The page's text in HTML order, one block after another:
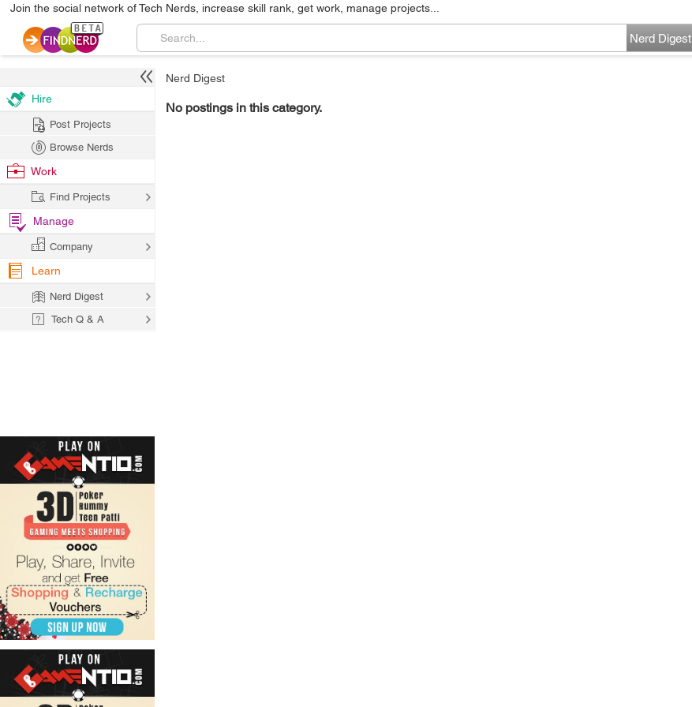
Join the social network of Tech Nerds, increase skill rank, get work, manage projects...
Nerd Digest
Nerd Digest
No postings in this category.
Hire
Post Projects
Browse Nerds
Work
Find Projects
Manage
Company
Learn
Nerd Digest
Tech Q & A